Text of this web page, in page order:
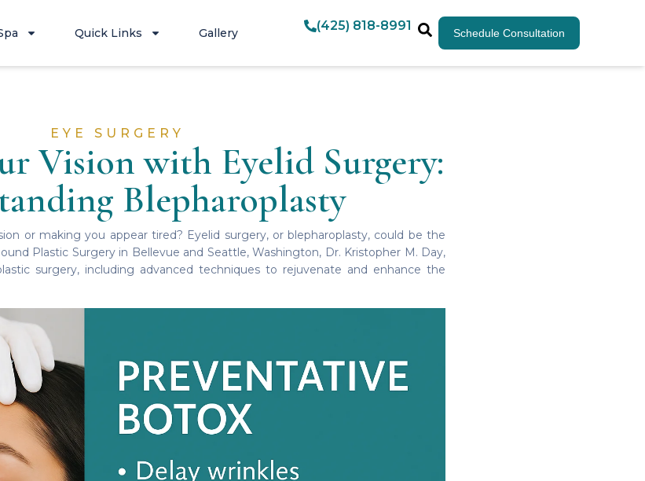
Quick Links Gallery (425) 818-8991 Schedule Consultation
EYE SURGERY
Vision with Eyelid Surgery:
Blepharoplasty
or making you appear tired? Eyelid surgery, or blepharoplasty, could be the
Plastic Surgery in Bellevue and Seattle, Washington, Dr. Kristopher M. Day,
surgery, including advanced techniques to rejuvenate and enhance the